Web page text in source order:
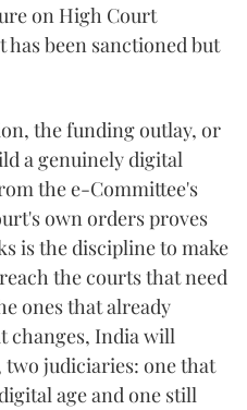
on High Court
been sanctioned but
the funding outlay, or
a genuinely digital
the e-Committee's
own orders proves
is the discipline to make
the courts that need
ones that already
changes, India will
judiciaries: one that
age and one still